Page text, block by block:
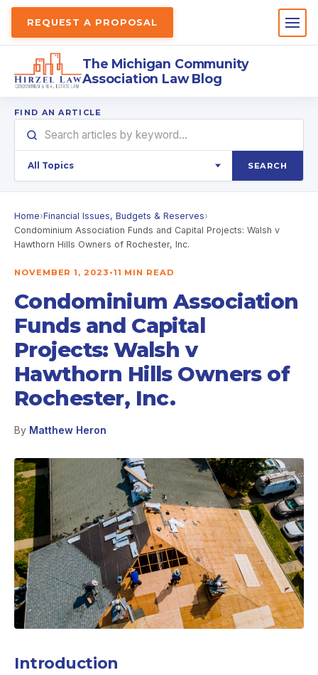
REQUEST A PROPOSAL
The Michigan Community
Association Law Blog
FIND AN ARTICLE
SEARCH
Home›Financial Issues, Budgets & Reserves›
Condominium Association Funds and Capital Projects: Walsh v
Hawthorn Hills Owners of Rochester, Inc.
NOVEMBER 1, 2023 •11 MIN READ
Condominium Association
Funds and Capital
Projects: Walsh v
Hawthorn Hills Owners of
Rochester, Inc.
By Matthew Heron
Introduction